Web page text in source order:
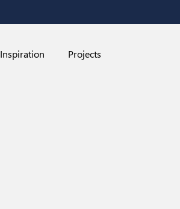
Inspiration Projects